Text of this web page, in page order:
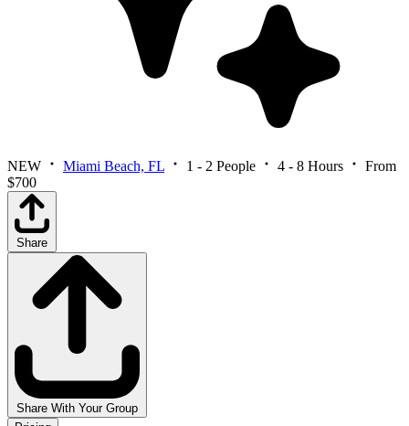
NEW Miami Beach, FL 1 - 2 People 4 - 8 Hours
From
$700
Share
Share With Your Group